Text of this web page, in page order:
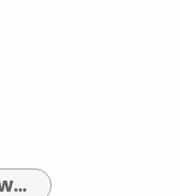
accounting firm software indianapolis